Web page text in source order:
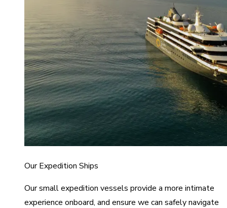
Our Expedition Ships
Our small expedition vessels provide a more intimate
experience onboard, and ensure we can safely navigate